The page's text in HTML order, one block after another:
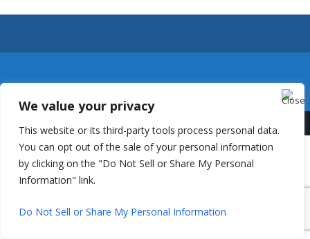
We value your privacy
This website or its third-party tools process personal data.
You can opt out of the sale of your personal information
by clicking on the "Do Not Sell or Share My Personal
Information" link.
Do Not Sell or Share My Personal Information